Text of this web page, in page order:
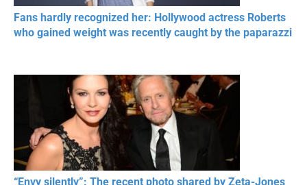
Fans hardly recognized her: Hollywood actress Roberts
who gained weight was recently caught by the paparazzi
“Envy silently”: The recent photo shared by Zeta-Jones